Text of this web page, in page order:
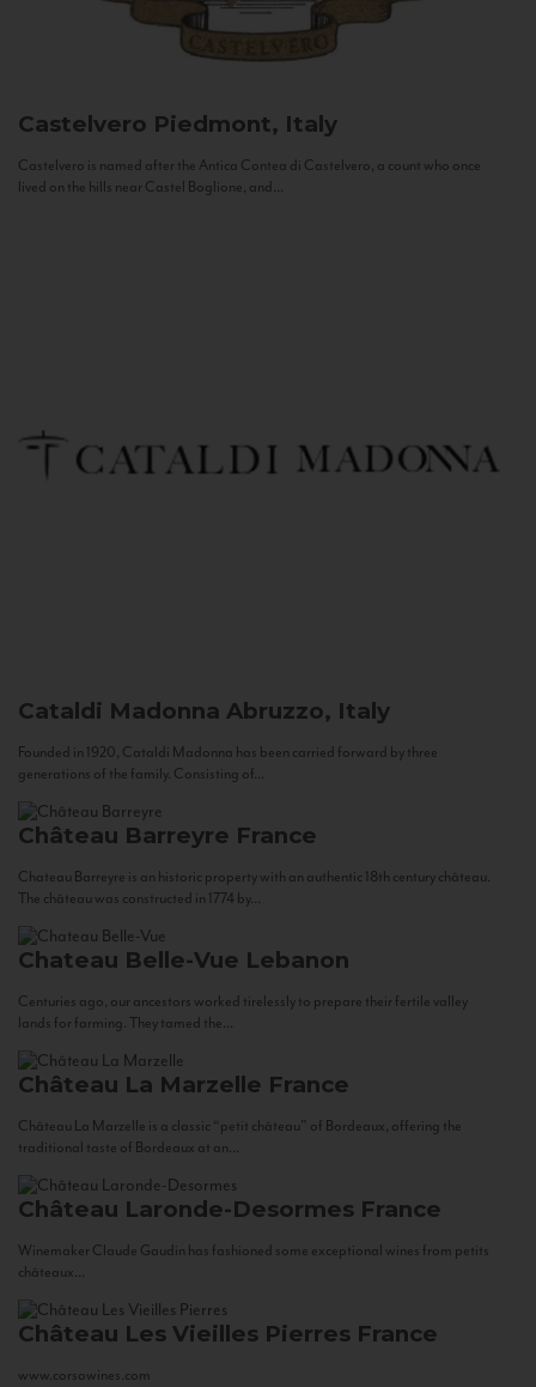
Castelvero Piedmont, Italy
Castelvero is named after the Antica Contea di Castelvero, a count who once
lived on the hills near Castel Boglione, and...
Cataldi Madonna Abruzzo, Italy
Founded in 1920, Cataldi Madonna has been carried forward by three
generations of the family. Consisting of...
Château Barreyre France
Chateau Barreyre is an historic property with an authentic 18th century château.
The château was constructed in 1774 by...
Chateau Belle-Vue Lebanon
Centuries ago, our ancestors worked tirelessly to prepare their fertile valley
lands for farming. They tamed the...
Château La Marzelle France
Château La Marzelle is a classic “petit château” of Bordeaux, offering the
traditional taste of Bordeaux at an...
Château Laronde-Desormes France
Winemaker Claude Gaudin has fashioned some exceptional wines from petits
châteaux...
Château Les Vieilles Pierres France
www.corsowines.com